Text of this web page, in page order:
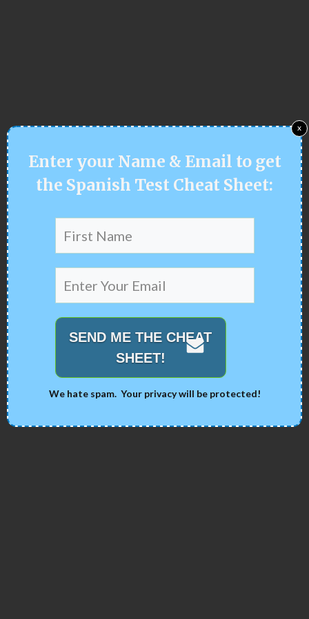
Enter your Name & Email to get
the Spanish Test Cheat Sheet:
SEND ME THE CHEAT
SHEET!
We hate spam. Your privacy will be protected!
x